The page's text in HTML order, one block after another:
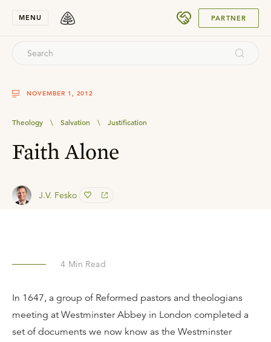
MENU PARTNER
NOVEMBER 1, 2012
Theology \ Salvation \ Justification
Faith Alone
J.V. Fesko
4 Min Read
In 1647, a group of Reformed pastors and theologians
meeting at Westminster Abbey in London completed a
set of documents we now know as the Westminster